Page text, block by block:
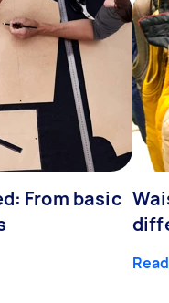
From basic